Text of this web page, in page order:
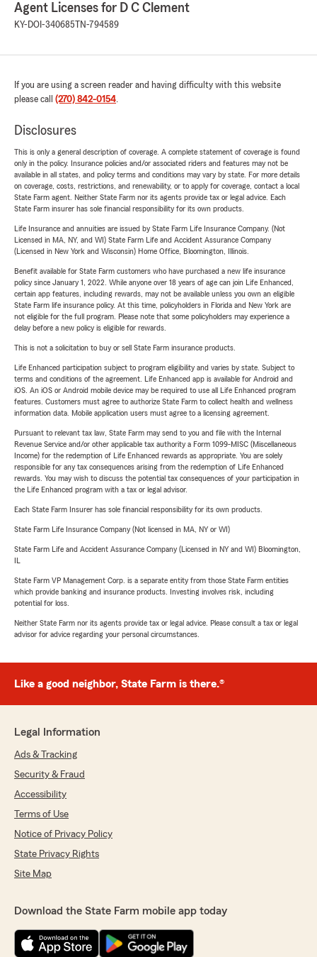
Agent Licenses for D C Clement
KY-DOI-340685 TN-794589
If you are using a screen reader and having difficulty with this website
please call (270) 842-0154.
Disclosures
This is only a general description of coverage. A complete statement of coverage is found
only in the policy. Insurance policies and/or associated riders and features may not be
available in all states, and policy terms and conditions may vary by state. For more details
on coverage, costs, restrictions, and renewability, or to apply for coverage, contact a local
State Farm agent. Neither State Farm nor its agents provide tax or legal advice. Each
State Farm insurer has sole financial responsibility for its own products.
Life Insurance and annuities are issued by State Farm Life Insurance Company. (Not
Licensed in MA, NY, and WI) State Farm Life and Accident Assurance Company
(Licensed in New York and Wisconsin) Home Office, Bloomington, Illinois.
Benefit available for State Farm customers who have purchased a new life insurance
policy since January 1, 2022. While anyone over 18 years of age can join Life Enhanced,
certain app features, including rewards, may not be available unless you own an eligible
State Farm life insurance policy. At this time, policyholders in Florida and New York are
not eligible for the full program. Please note that some policyholders may experience a
delay before a new policy is eligible for rewards.
This is not a solicitation to buy or sell State Farm insurance products.
Life Enhanced participation subject to program eligibility and varies by state. Subject to
terms and conditions of the agreement. Life Enhanced app is available for Android and
iOS. An iOS or Android mobile device may be required to use all Life Enhanced program
features. Customers must agree to authorize State Farm to collect health and wellness
information data. Mobile application users must agree to a licensing agreement.
Pursuant to relevant tax law, State Farm may send to you and file with the Internal
Revenue Service and/or other applicable tax authority a Form 1099-MISC (Miscellaneous
Income) for the redemption of Life Enhanced rewards as appropriate. You are solely
responsible for any tax consequences arising from the redemption of Life Enhanced
rewards. You may wish to discuss the potential tax consequences of your participation in
the Life Enhanced program with a tax or legal advisor.
Each State Farm Insurer has sole financial responsibility for its own products.
State Farm Life Insurance Company (Not licensed in MA, NY or WI)
State Farm Life and Accident Assurance Company (Licensed in NY and WI) Bloomington,
State Farm VP Management Corp. is a separate entity from those State Farm entities
which provide banking and insurance products. Investing involves risk, including
potential for loss.
Neither State Farm nor its agents provide tax or legal advice. Please consult a tax or legal
advisor for advice regarding your personal circumstances.
Like a good neighbor, State Farm is there.®
Legal Information
Ads & Tracking
Security & Fraud
Accessibility
Terms of Use
Notice of Privacy Policy
State Privacy Rights
Site Map
Download the State Farm mobile app today